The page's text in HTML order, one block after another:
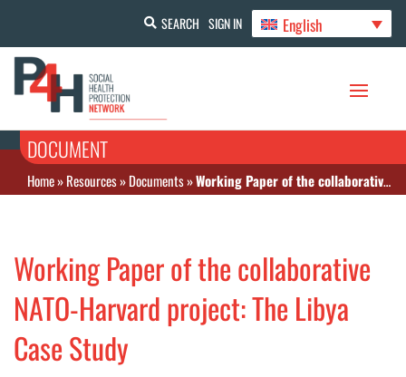
SEARCH SIGN IN English
DOCUMENT
Home»Resources»Documents»Working Paper of the collaborative NATO‐Harvard project: The Libya Case Study
Working Paper of the collaborative
NATO‐Harvard project: The Libya
Case Study